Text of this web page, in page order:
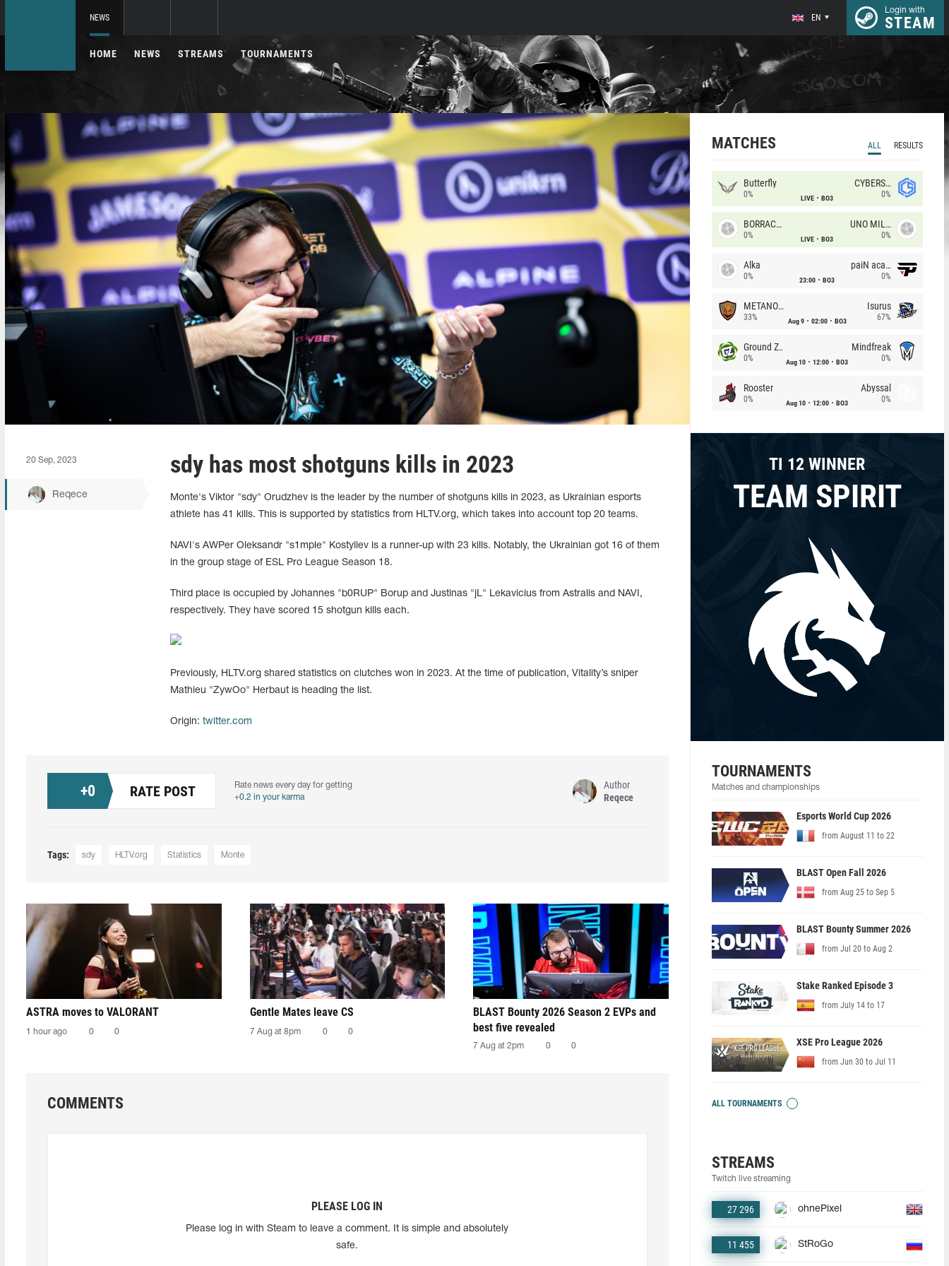
NEWS EN
Login with
STEAM
HOME NEWS STREAMS TOURNAMENTS
20 Sep, 2023
Reqece
sdy has most shotguns kills in 2023
Monte's Viktor "sdy" Orudzhev is the leader by the number of shotguns kills in 2023, as Ukrainian esports
athlete has 41 kills. This is supported by statistics from HLTV.org, which takes into account top 20 teams.
NAVI's AWPer Oleksandr "s1mple" Kostyliev is a runner-up with 23 kills. Notably, the Ukrainian got 16 of them
in the group stage of ESL Pro League Season 18.
Third place is occupied by Johannes "b0RUP" Borup and Justinas "jL" Lekavicius from Astralis and NAVI,
respectively. They have scored 15 shotgun kills each.
Previously, HLTV.org shared statistics on clutches won in 2023. At the time of publication, Vitality’s sniper
Mathieu "ZywOo" Herbaut is heading the list.
Origin: twitter.com
+0 RATE POST
Rate news every day for getting
+0.2 in your karma
Author
Reqece
Tags: sdy HLTV.org Statistics Monte
ASTRA moves to VALORANT
1 hour ago 0 0
Gentle Mates leave CS
7 Aug at 8pm 0 0
BLAST Bounty 2026 Season 2 EVPs and
best five revealed
7 Aug at 2pm 0 0
COMMENTS
PLEASE LOG IN
Please log in with Steam to leave a comment. It is simple and absolutely
safe.
MATCHES ALL RESULTS
Butterfly
0% LIVE BO3
CYBERSHOKE
0%
BORRACHEIROS
0% LIVE BO3
UNO MILLE
0%
Alka
0% 23:00 BO3
paiN academy
0%
METANOIA Wolves
33% Aug 9 02:00 BO3
Isurus
67%
Ground Zero
0% Aug 10 12:00 BO3
Mindfreak
0%
Rooster
0% Aug 10 12:00 BO3
Abyssal
0%
TI 12 WINNER
TEAM SPIRIT
TOURNAMENTS
Matches and championships
Esports World Cup 2026
from August 11 to 22
BLAST Open Fall 2026
from Aug 25 to Sep 5
BLAST Bounty Summer 2026
from Jul 20 to Aug 2
Stake Ranked Episode 3
from July 14 to 17
XSE Pro League 2026
from Jun 30 to Jul 11
ALL TOURNAMENTS
STREAMS
Twitch live streaming
27 296 ohnePixel
11 455 StRoGo